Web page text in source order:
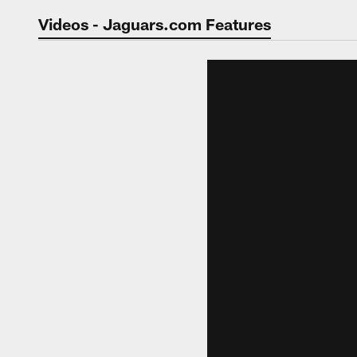
Jaguars Video |
Videos - Jaguars.com Features